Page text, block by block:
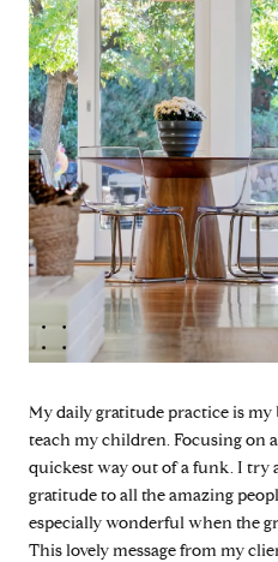
My daily gratitude practice is
teach my children. Focusing on
quickest way out of a funk. I try
gratitude to all the amazing
especially wonderful when the
This lovely message from my